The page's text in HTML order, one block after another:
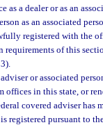
as a dealer or as an
as an associated
registered with the
requirements of this
or associated
offices in this state, or
covered adviser
registered pursuant to